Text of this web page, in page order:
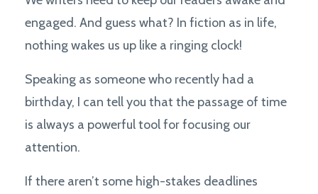
engaged. And guess what? In fiction as in life,
nothing wakes us up like a ringing clock!
Speaking as someone who recently had a
birthday, I can tell you that the passage of time
is always a powerful tool for focusing our
attention.
If there aren’t some high-stakes deadlines